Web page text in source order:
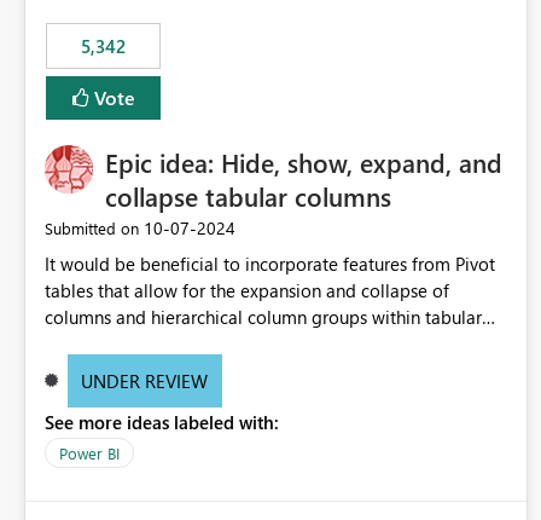
5,342
Vote
Epic idea: Hide, show, expand, and
collapse tabular columns
Submitted on ‎10-07-2024
It would be beneficial to incorporate features from Pivot
tables that allow for the expansion and collapse of
columns and hierarchical column groups within tabular
of matrices but also provide report creators with the
these settings for future use, thus eliminating the need to
scroll through irrelevant data.
UNDER REVIEW
See more ideas labeled with:
Power BI